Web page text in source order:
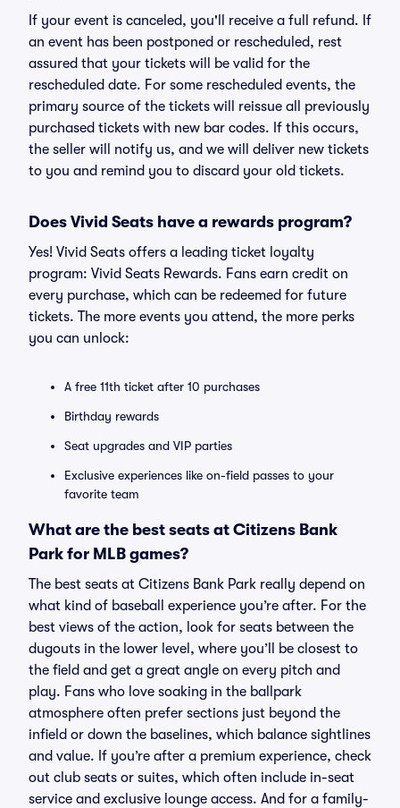
If your event is canceled, you'll receive a full refund. If
an event has been postponed or rescheduled, rest
assured that your tickets will be valid for the
rescheduled date. For some rescheduled events, the
primary source of the tickets will reissue all previously
purchased tickets with new bar codes. If this occurs,
the seller will notify us, and we will deliver new tickets
to you and remind you to discard your old tickets.
Does Vivid Seats have a rewards program?
Yes! Vivid Seats offers a leading ticket loyalty
program: Vivid Seats Rewards. Fans earn credit on
every purchase, which can be redeemed for future
tickets. The more events you attend, the more perks
you can unlock:
A free 11th ticket after 10 purchases
Birthday rewards
Seat upgrades and VIP parties
Exclusive experiences like on-field passes to your
favorite team
What are the best seats at Citizens Bank
Park for MLB games?
The best seats at Citizens Bank Park really depend on
what kind of baseball experience you’re after. For the
best views of the action, look for seats between the
dugouts in the lower level, where you’ll be closest to
the field and get a great angle on every pitch and
play. Fans who love soaking in the ballpark
atmosphere often prefer sections just beyond the
infield or down the baselines, which balance sightlines
and value. If you’re after a premium experience, check
out club seats or suites, which often include in-seat
service and exclusive lounge access. And for a family-